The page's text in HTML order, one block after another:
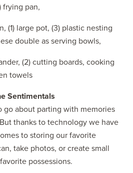
frying pan,
(1) large pot, (3) plastic nesting
double as serving bowls,
(2) cutting boards, cooking
towels
Sentimentals
go about parting with memories
thanks to technology we have
to storing our favorite
take photos, or create small
possessions.